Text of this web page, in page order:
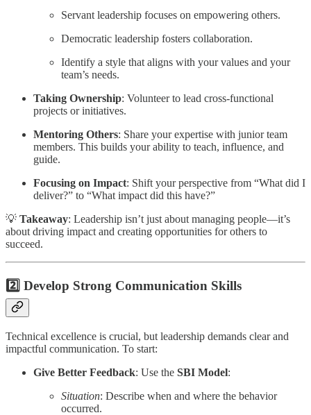
Servant leadership focuses on empowering others.
Democratic leadership fosters collaboration.
Identify a style that aligns with your values and your
team’s needs.
Taking Ownership: Volunteer to lead cross-functional
projects or initiatives.
Mentoring Others: Share your expertise with junior team
members. This builds your ability to teach, influence, and
guide.
Focusing on Impact: Shift your perspective from “What did I
deliver?” to “What impact did this have?”
💡 Takeaway: Leadership isn’t just about managing people—it’s
about driving impact and creating opportunities for others to
succeed.
2️⃣ Develop Strong Communication Skills
Technical excellence is crucial, but leadership demands clear and
impactful communication. To start:
Give Better Feedback: Use the SBI Model:
Situation: Describe when and where the behavior
occurred.